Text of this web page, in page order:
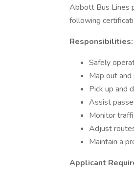
Abbott Bus Lines
following
Responsibilities:
Safely
Map out
Pick up and
Assist
Monitor
Adjust
Maintain a
Applicant